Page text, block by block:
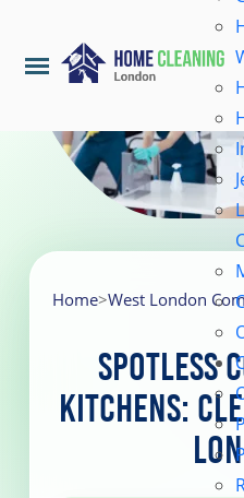
Home
About Us
Coverage
Home>West London
Spotless
Kitchens: